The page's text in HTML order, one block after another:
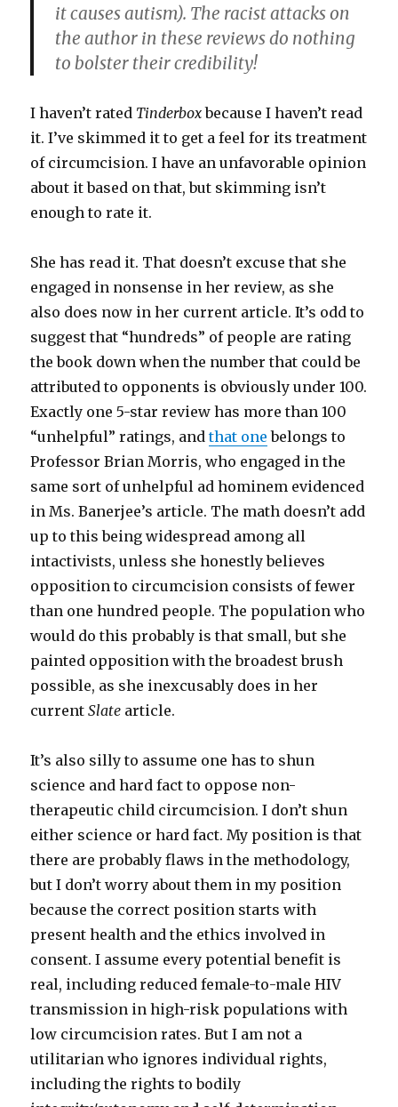
it causes autism). The racist attacks on
the author in these reviews do nothing
to bolster their credibility!
I haven’t rated Tinderboxbecause I haven’t read
it. I’ve skimmed it to get a feel for its treatment
of circumcision. I have an unfavorable opinion
about it based on that, but skimming isn’t
enough to rate it.
She has read it. That doesn’t excuse that she
engaged in nonsense in her review, as she
also does now in her current article. It’s odd to
suggest that “hundreds” of people are rating
the book down when the number that could be
attributed to opponents is obviously under 100.
Exactly one 5-star review has more than 100
“unhelpful” ratings, andthat one belongs to
Professor Brian Morris, who engaged in the
same sort of unhelpful ad hominem evidenced
in Ms. Banerjee’s article. The math doesn’t add
up to this being widespread among all
intactivists, unless she honestly believes
opposition to circumcision consists of fewer
than one hundred people. The population who
would do this probably is that small, but she
painted opposition with the broadest brush
possible, as she inexcusably does in her
currentSlate article.
It’s also silly to assume one has to shun
science and hard fact to oppose non-
therapeutic child circumcision. I don’t shun
either science or hard fact. My position is that
there are probably flaws in the methodology,
but I don’t worry about them in my position
because the correct position starts with
present health and the ethics involved in
consent. I assume every potential benefit is
real, including reduced female-to-male HIV
transmission in high-risk populations with
low circumcision rates. But I am not a
utilitarian who ignores individual rights,
including the rights to bodily